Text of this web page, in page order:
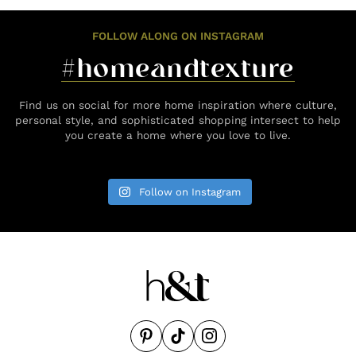
FOLLOW ALONG ON INSTAGRAM
#homeandtexture
Find us on social for more home inspiration where culture,
personal style, and sophisticated shopping intersect to help
you create a home where you love to live.
Follow on Instagram